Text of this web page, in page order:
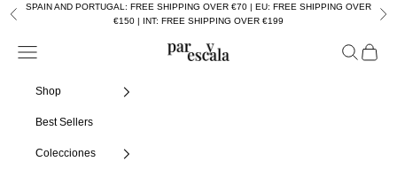
Skip to content
Previous
SPAIN AND PORTUGAL: FREE SHIPPING OVER €70 | EU: FREE SHIPPING OVER
€150 | INT: FREE SHIPPING OVER €199
Par y escala
Navigation menu Search
Cart
Shop
Best Sellers
Colecciones